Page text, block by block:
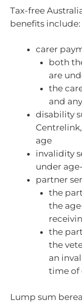
Tax-free
benefits include:
carer
both
are
the
and
disability
age
invalidity
under
partner
the
the
the
the
an
time of
Lump sum